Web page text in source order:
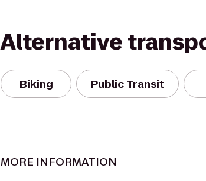
Alternative
Biking Public Transit
MORE INFORMATION